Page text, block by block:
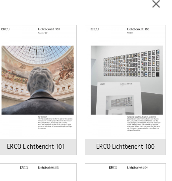
ERCO Lichtbericht 101 ERCO Lichtbericht 100